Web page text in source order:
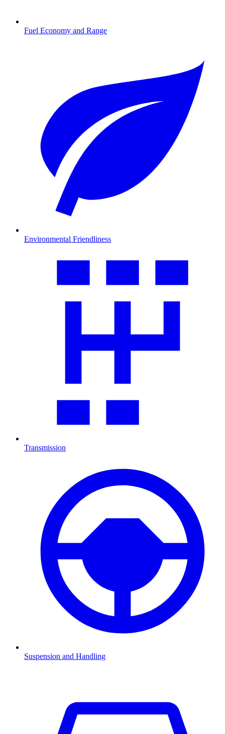
Fuel Economy and Range
Environmental Friendliness
Transmission
Suspension and Handling